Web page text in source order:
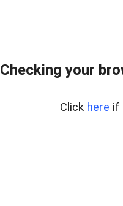
Checking your
Click here if